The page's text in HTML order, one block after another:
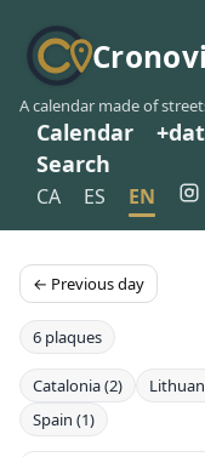
A calendar made of
Calendar
Search
CA ES EN
← Previous day
6 plaques
Catalonia (2)
Spain (1)